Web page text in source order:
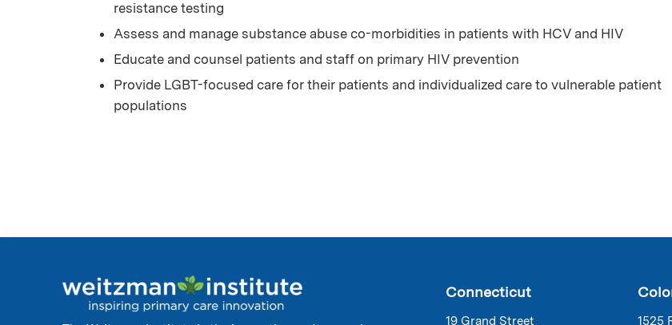
resistance testing
Assess and manage substance abuse co-morbidities in patients with HCV and HIV
Educate and counsel patients and staff on primary HIV prevention
Provide LGBT-focused care for their patients and individualized care to vulnerable patient
populations
Connecticut
19 Grand Street 1525